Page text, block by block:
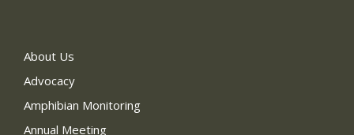
About Us
Advocacy
Amphibian Monitoring
Annual Meeting